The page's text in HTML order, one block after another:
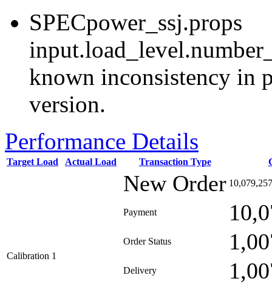
SPECpower_ssj.props
known inconsistency in
version.
Performance Details
Target Load Actual Load Transaction Type
Calibration 1
New Order 10,079,257
Payment
Order Status
Delivery